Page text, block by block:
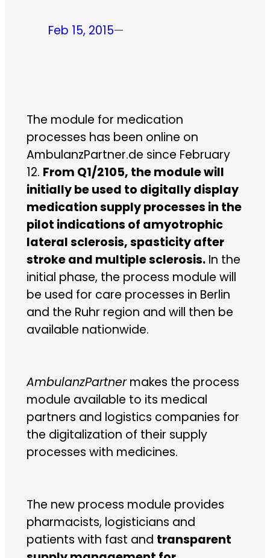
Feb 15, 2015—
The module for medication
processes has been online on
AmbulanzPartner.de since February
12. From Q1/2105, the module will
initially be used to digitally display
medication supply processes in the
pilot indications of amyotrophic
lateral sclerosis, spasticity after
stroke and multiple sclerosis.In the
initial phase, the process module will
be used for care processes in Berlin
and the Ruhr region and will then be
available nationwide.
AmbulanzPartnermakes the process
module available to its medical
partners and logistics companies for
the digitalization of their supply
processes with medicines.
The new process module provides
pharmacists, logisticians and
patients with fast and transparent